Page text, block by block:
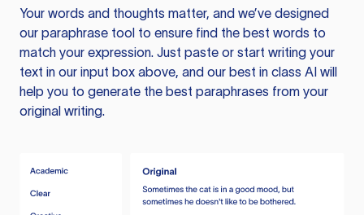
Your words and thoughts matter, and we’ve designed
our paraphrase tool to ensure find the best words to
match your expression. Just paste or start writing your
text in our input box above, and our best in class AI will
help you to generate the best paraphrases from your
original writing.